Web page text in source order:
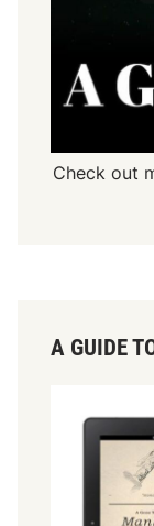
Check out
A GUIDE